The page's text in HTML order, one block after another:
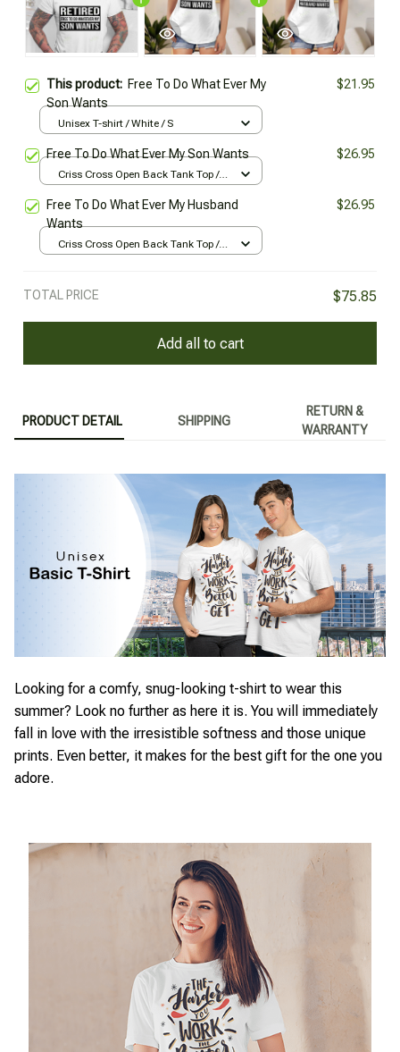
This product: Free To Do What Ever My
Son Wants
$21.95
Unisex T-shirt / White / S
Free To Do What Ever My Son Wants $26.95
Criss Cross Open Back Tank Top /
Free To Do What Ever My Husband
Wants
$26.95
Criss Cross Open Back Tank Top /
TOTAL PRICE $75.85
Add all to cart
PRODUCT DETAIL SHIPPING
RETURN &
WARRANTY
Looking for a comfy, snug-looking t-shirt to wear this
summer? Look no further as here it is. You will immediately
fall in love with the irresistible softness and those unique
prints. Even better, it makes for the best gift for the one you
adore.